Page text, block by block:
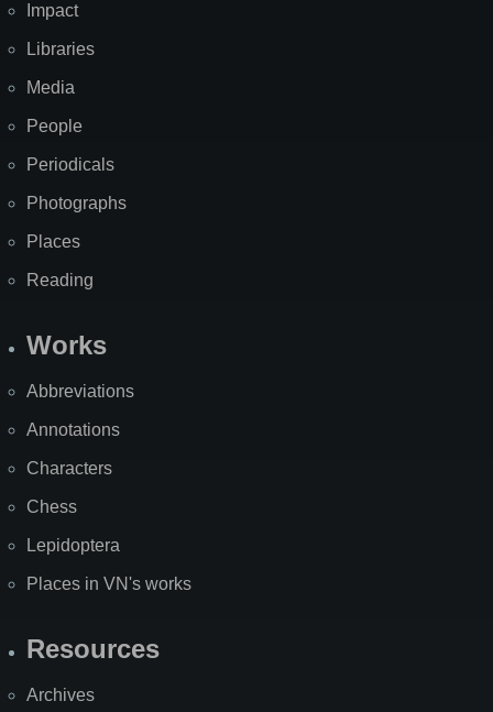
Impact
Libraries
Media
People
Periodicals
Photographs
Places
Reading
Works
Abbreviations
Annotations
Characters
Chess
Lepidoptera
Places in VN's works
Resources
Archives